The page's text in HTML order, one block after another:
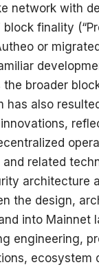
network with
finality
or
broader
also
related
architecture
the design,
into Mainnet
engineering,
ecosystem